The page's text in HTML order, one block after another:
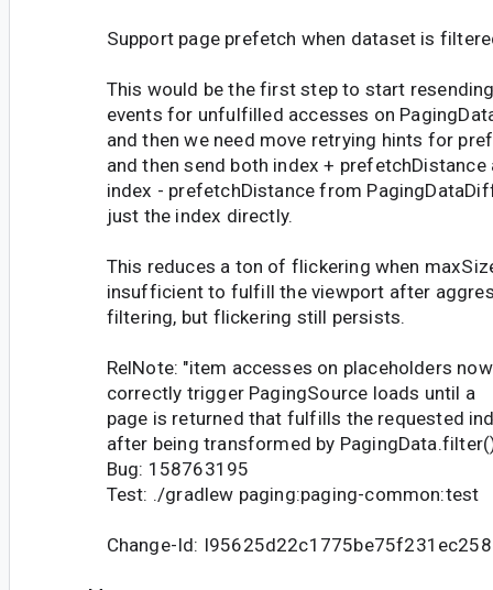
Support page prefetch when dataset is
This would be the first step to start
events for unfulfilled accesses on
and then we need move retrying hints for
and then send both index + prefetchDistance
index - prefetchDistance from
just the index directly.
This reduces a ton of flickering when
insufficient to fulfill the viewport after
filtering, but flickering still persists.
RelNote: "item accesses on placeholders now
correctly trigger PagingSource loads until a
page is returned that fulfills the requested
after being transformed by
Bug: 158763195
Test: ./gradlew paging:paging-common:test
Change-Id: